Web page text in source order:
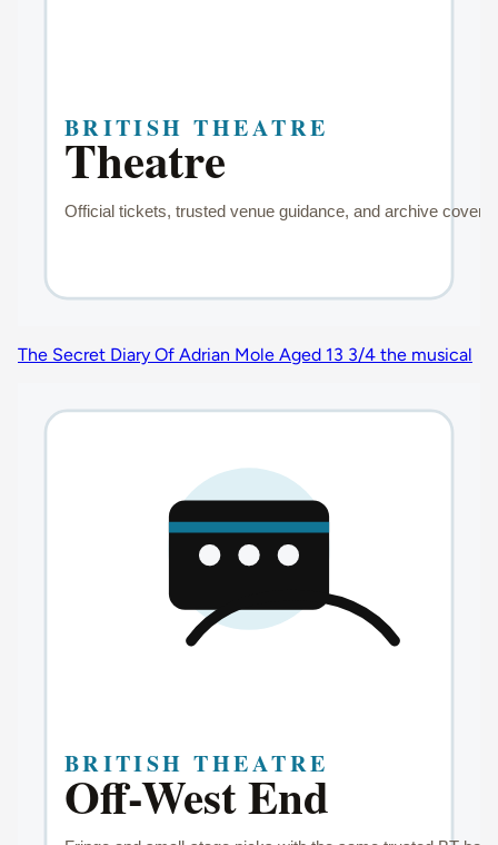
The Secret Diary Of Adrian Mole Aged 13 3/4 the musical